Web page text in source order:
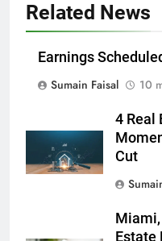
Related News
Earnings
Sumain Faisal
10
4 Real
Cut
Miami,
Estate